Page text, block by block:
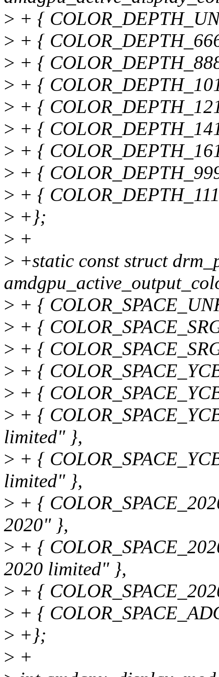
> + {
> + {
> + {
> + {
> + {
> + {
> + {
> + {
> + {
> +};
> +
> +static const struct
> + {
> + {
> + {
> + {
> + {
> + {
limited" },
> + {
limited" },
> + {
2020" },
> + {
2020 limited" },
> + {
> + {
> +};
> +